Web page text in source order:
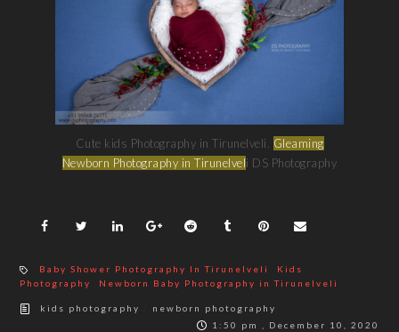
Cute kids Photography in Tirunelveli. Gleaming
Newborn Photography in Tirunelveli DS Photography
Baby Shower Photography In Tirunelveli
Kids
Photography
Newborn Baby Photography in Tirunelveli
kids photography
newborn photography
1:50 pm , December 10, 2020